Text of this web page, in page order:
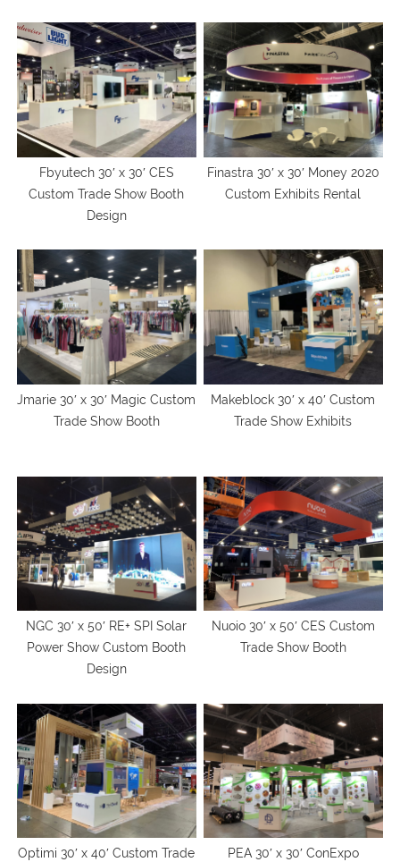
Fbyutech 30′ x 30′ CES
Custom Trade Show Booth
Design
Finastra 30′ x 30′ Money 2020
Custom Exhibits Rental
Jmarie 30′ x 30′ Magic Custom
Trade Show Booth
Makeblock 30′ x 40′ Custom
Trade Show Exhibits
NGC 30′ x 50′ RE+ SPI Solar
Power Show Custom Booth
Design
Nuoio 30′ x 50′ CES Custom
Trade Show Booth
Optimi 30′ x 40′ Custom Trade
PEA 30′ x 30′ ConExpo